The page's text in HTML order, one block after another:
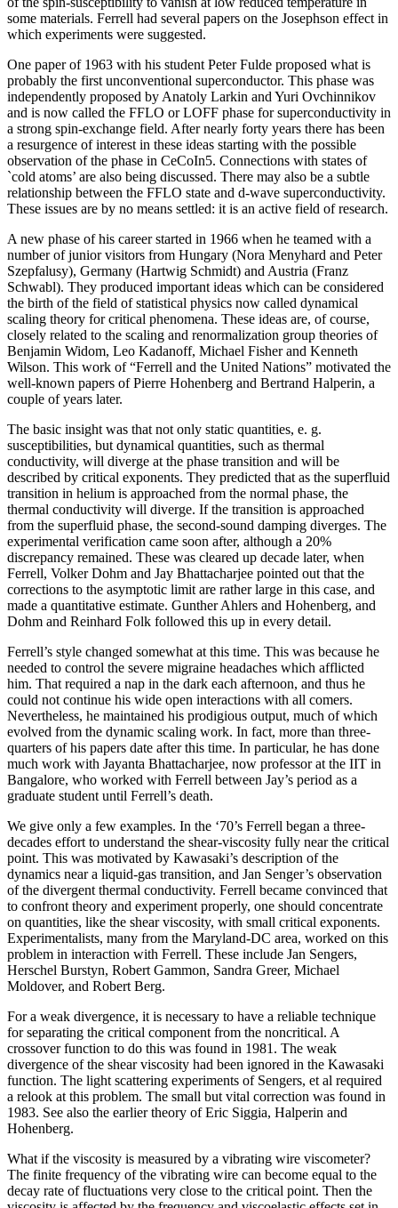
some materials. Ferrell had several papers on the Josephson effect in
which experiments were suggested.
One paper of 1963 with his student Peter Fulde proposed what is
probably the first unconventional superconductor. This phase was
independently proposed by Anatoly Larkin and Yuri Ovchinnikov
and is now called the FFLO or LOFF phase for superconductivity in
a strong spin-exchange field. After nearly forty years there has been
a resurgence of interest in these ideas starting with the possible
observation of the phase in CeCoIn5. Connections with states of
`cold atoms’ are also being discussed. There may also be a subtle
relationship between the FFLO state and d-wave superconductivity.
These issues are by no means settled: it is an active field of research.
A new phase of his career started in 1966 when he teamed with a
number of junior visitors from Hungary (Nora Menyhard and Peter
Szepfalusy), Germany (Hartwig Schmidt) and Austria (Franz
Schwabl). They produced important ideas which can be considered
the birth of the field of statistical physics now called dynamical
scaling theory for critical phenomena. These ideas are, of course,
closely related to the scaling and renormalization group theories of
Benjamin Widom, Leo Kadanoff, Michael Fisher and Kenneth
Wilson. This work of “Ferrell and the United Nations” motivated the
well-known papers of Pierre Hohenberg and Bertrand Halperin, a
couple of years later.
The basic insight was that not only static quantities, e. g.
susceptibilities, but dynamical quantities, such as thermal
conductivity, will diverge at the phase transition and will be
described by critical exponents. They predicted that as the superfluid
transition in helium is approached from the normal phase, the
thermal conductivity will diverge. If the transition is approached
from the superfluid phase, the second-sound damping diverges. The
experimental verification came soon after, although a 20%
discrepancy remained. These was cleared up decade later, when
Ferrell, Volker Dohm and Jay Bhattacharjee pointed out that the
corrections to the asymptotic limit are rather large in this case, and
made a quantitative estimate. Gunther Ahlers and Hohenberg, and
Dohm and Reinhard Folk followed this up in every detail.
Ferrell’s style changed somewhat at this time. This was because he
needed to control the severe migraine headaches which afflicted
him. That required a nap in the dark each afternoon, and thus he
could not continue his wide open interactions with all comers.
Nevertheless, he maintained his prodigious output, much of which
evolved from the dynamic scaling work. In fact, more than three-
quarters of his papers date after this time. In particular, he has done
much work with Jayanta Bhattacharjee, now professor at the IIT in
Bangalore, who worked with Ferrell between Jay’s period as a
graduate student until Ferrell’s death.
We give only a few examples. In the ‘70’s Ferrell began a three-
decades effort to understand the shear-viscosity fully near the critical
point. This was motivated by Kawasaki’s description of the
dynamics near a liquid-gas transition, and Jan Senger’s observation
of the divergent thermal conductivity. Ferrell became convinced that
to confront theory and experiment properly, one should concentrate
on quantities, like the shear viscosity, with small critical exponents.
Experimentalists, many from the Maryland-DC area, worked on this
problem in interaction with Ferrell. These include Jan Sengers,
Herschel Burstyn, Robert Gammon, Sandra Greer, Michael
Moldover, and Robert Berg.
For a weak divergence, it is necessary to have a reliable technique
for separating the critical component from the noncritical. A
crossover function to do this was found in 1981. The weak
divergence of the shear viscosity had been ignored in the Kawasaki
function. The light scattering experiments of Sengers, et al required
a relook at this problem. The small but vital correction was found in
1983. See also the earlier theory of Eric Siggia, Halperin and
Hohenberg.
What if the viscosity is measured by a vibrating wire viscometer?
The finite frequency of the vibrating wire can become equal to the
decay rate of fluctuations very close to the critical point. Then the